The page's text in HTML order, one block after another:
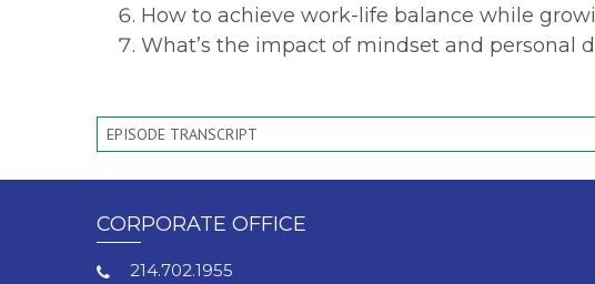
How to achieve work-life balance while
What’s the impact of mindset and personal
EPISODE TRANSCRIPT
CORPORATE OFFICE
214.702.1955